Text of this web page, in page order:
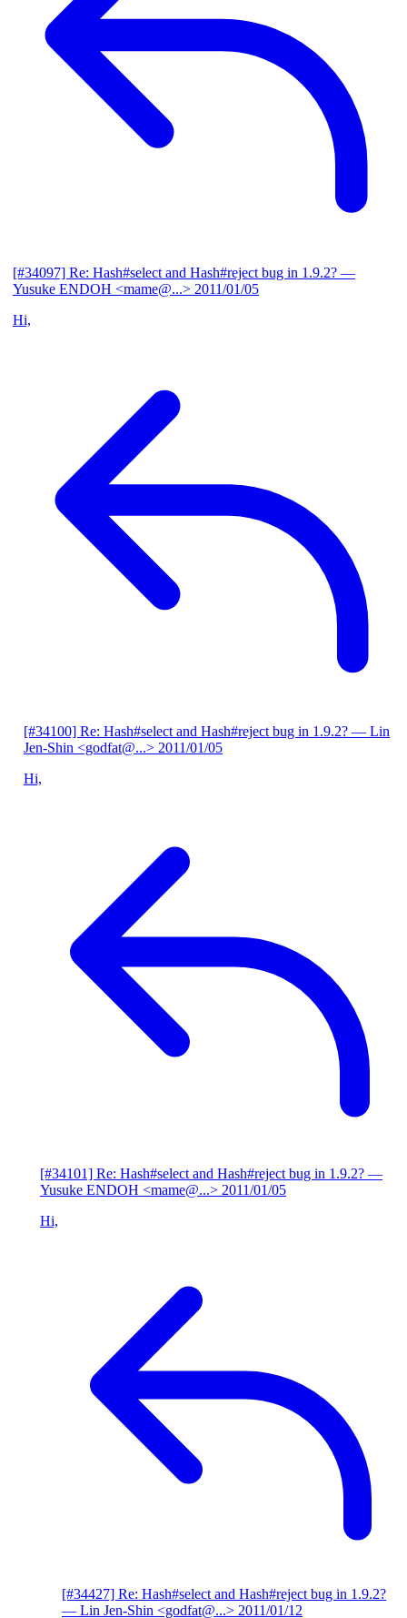
[#34097] Re: Hash#select and Hash#reject bug in 1.9.2? —
Yusuke ENDOH <mame@...> 2011/01/05
Hi,
[#34100] Re: Hash#select and Hash#reject bug in 1.9.2? — Lin
Jen-Shin <godfat@...> 2011/01/05
Hi,
[#34101] Re: Hash#select and Hash#reject bug in 1.9.2? —
Yusuke ENDOH <mame@...> 2011/01/05
Hi,
[#34427] Re: Hash#select and Hash#reject bug in 1.9.2?
— Lin Jen-Shin <godfat@...> 2011/01/12